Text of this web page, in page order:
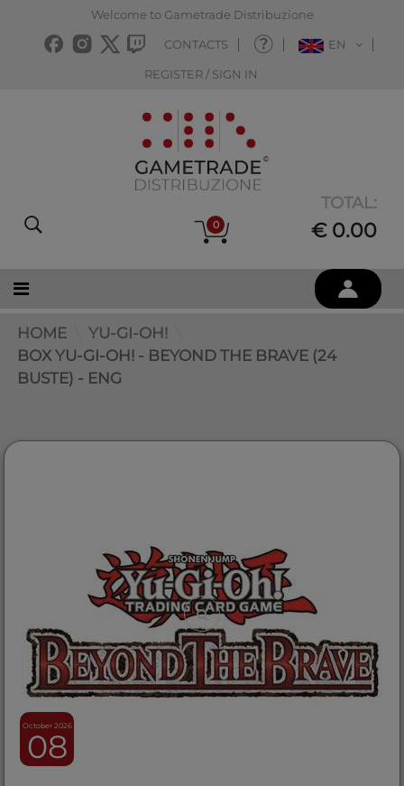
Welcome to Gametrade Distribuzione
CONTACTS EN
REGISTER / SIGN IN
0
TOTAL:
€ 0.00
HOME
YU-GI-OH!
BOX YU-GI-OH! - BEYOND THE BRAVE (24
BUSTE) - ENG
October 2026
08